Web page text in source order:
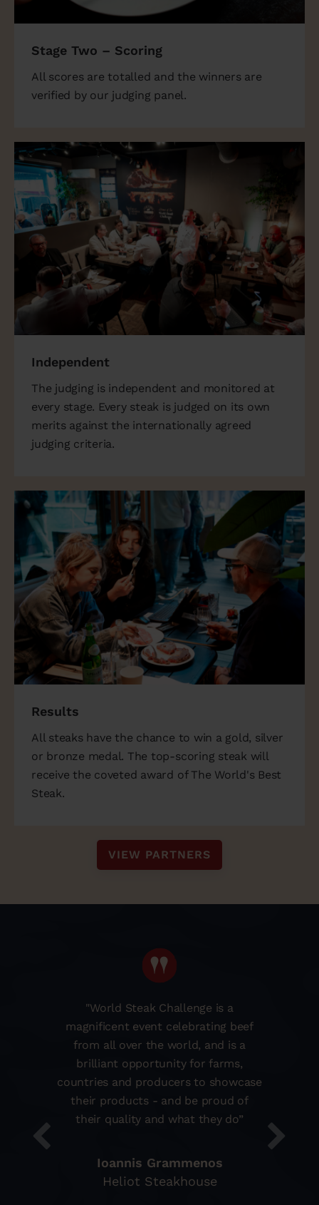
Stage Two – Scoring
All scores are totalled and the winners are
verified by our judging panel.
Independent
The judging is independent and monitored at
every stage. Every steak is judged on its own
merits against the internationally agreed
judging criteria.
Results
All steaks have the chance to win a gold, silver
or bronze medal. The top-scoring steak will
receive the coveted award of The World's Best
Steak.
VIEW PARTNERS
"World Steak Challenge is a
magnificent event celebrating beef
from all over the world, and is a
brilliant opportunity for farms,
countries and producers to showcase
their products - and be proud of
their quality and what they do”
Ioannis Grammenos
Heliot Steakhouse